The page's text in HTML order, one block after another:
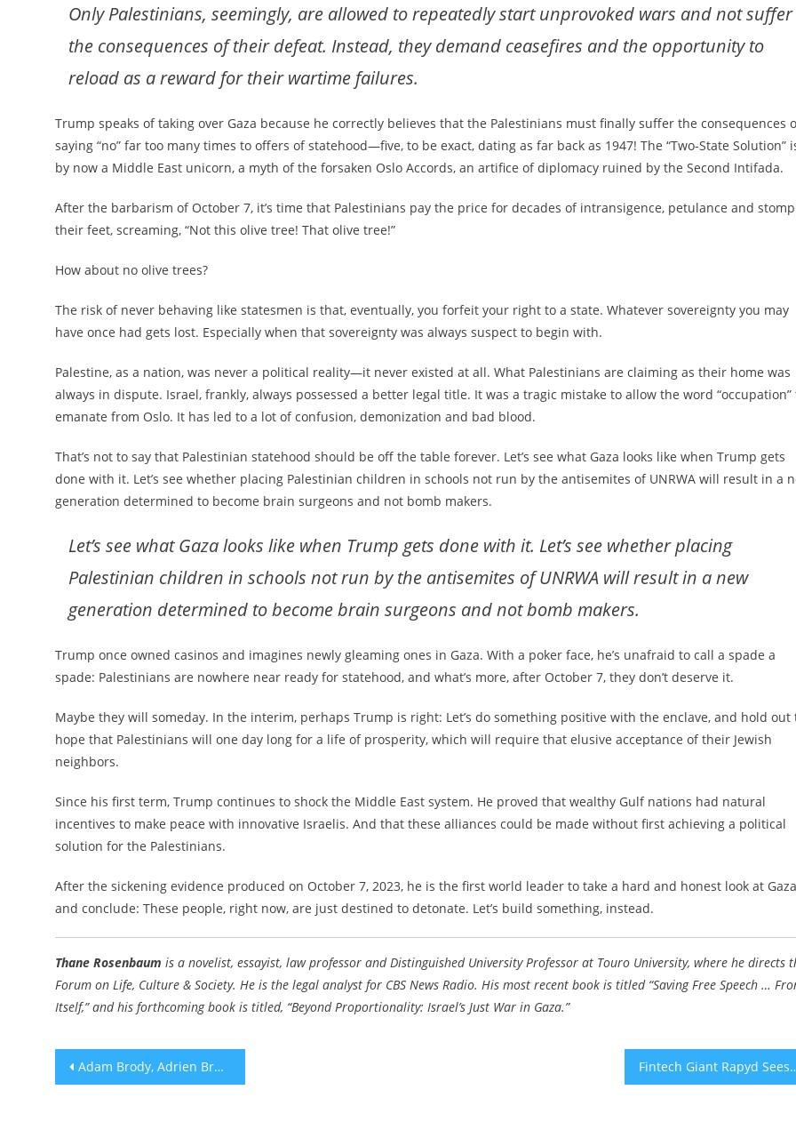
Only Palestinians, seemingly, are allowed to repeatedly start unprovoked wars and not suffer
the consequences of their defeat. Instead, they demand ceasefires and the opportunity to
reload as a reward for their wartime failures.
Trump speaks of taking over Gaza because he correctly believes that the Palestinians must finally suffer the consequences
saying “no” far too many times to offers of statehood—five, to be exact, dating as far back as 1947! The “Two-State Solution”
by now a Middle East unicorn, a myth of the forsaken Oslo Accords, an artifice of diplomacy ruined by the Second Intifada.
After the barbarism of October 7, it’s time that Palestinians pay the price for decades of intransigence, petulance and
their feet, screaming, “Not this olive tree! That olive tree!”
How about no olive trees?
The risk of never behaving like statesmen is that, eventually, you forfeit your right to a state. Whatever sovereignty you may
have once had gets lost. Especially when that sovereignty was always suspect to begin with.
Palestine, as a nation, was never a political reality—it never existed at all. What Palestinians are claiming as their home was
always in dispute. Israel, frankly, always possessed a better legal title. It was a tragic mistake to allow the word “occupation”
emanate from Oslo. It has led to a lot of confusion, demonization and bad blood.
That’s not to say that Palestinian statehood should be off the table forever. Let’s see what Gaza looks like when Trump gets
done with it. Let’s see whether placing Palestinian children in schools not run by the antisemites of UNRWA will result in a
generation determined to become brain surgeons and not bomb makers.
Let’s see what Gaza looks like when Trump gets done with it. Let’s see whether placing
Palestinian children in schools not run by the antisemites of UNRWA will result in a new
generation determined to become brain surgeons and not bomb makers.
Trump once owned casinos and imagines newly gleaming ones in Gaza. With a poker face, he’s unafraid to call a spade a
spade: Palestinians are nowhere near ready for statehood, and what’s more, after October 7, they don’t deserve it.
Maybe they will someday. In the interim, perhaps Trump is right: Let’s do something positive with the enclave, and hold out
hope that Palestinians will one day long for a life of prosperity, which will require that elusive acceptance of their Jewish
neighbors.
Since his first term, Trump continues to shock the Middle East system. He proved that wealthy Gulf nations had natural
incentives to make peace with innovative Israelis. And that these alliances could be made without first achieving a political
solution for the Palestinians.
After the sickening evidence produced on October 7, 2023, he is the first world leader to take a hard and honest look at Gaza
and conclude: These people, right now, are just destined to detonate. Let’s build something, instead.
Thane Rosenbaum is a novelist, essayist, law professor and Distinguished University Professor at Touro University, where he directs
Forum on Life, Culture & Society. He is the legal analyst for CBS News Radio. His most recent book is titled “Saving Free Speech …
Itself,” and his forthcoming book is titled, “Beyond Proportionality: Israel’s Just War in Gaza.”
Post
Adam Brody, Adrien Brody nab best actor Critics Choice awards for portraying Jewish characters Fintech Giant Rapyd